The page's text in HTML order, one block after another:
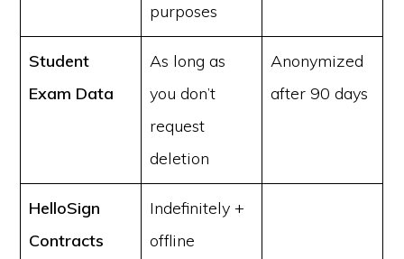
purposes
Student
Exam Data
As long as
you don’t
request
deletion
Anonymized
after 90 days
HelloSign
Contracts
Indefinitely +
offline